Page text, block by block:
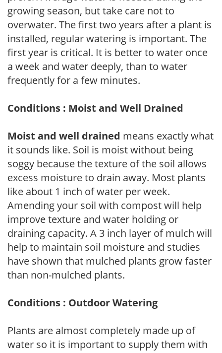
growing season, but take care not to
overwater. The first two years after a plant is
installed, regular watering is important. The
first year is critical. It is better to water once
a week and water deeply, than to water
frequently for a few minutes.
Conditions : Moist and Well Drained
Moist and well drained means exactly what
it sounds like. Soil is moist without being
soggy because the texture of the soil allows
excess moisture to drain away. Most plants
like about 1 inch of water per week.
Amending your soil with compost will help
improve texture and water holding or
draining capacity. A 3 inch layer of mulch will
help to maintain soil moisture and studies
have shown that mulched plants grow faster
than non-mulched plants.
Conditions : Outdoor Watering
Plants are almost completely made up of
water so it is important to supply them with